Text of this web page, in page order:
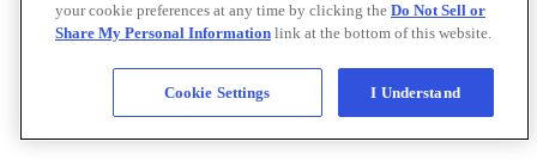
your cookie preferences at any time by clicking the Do Not Sell or
Share My Personal Information link at the bottom of this website.
Cookie Settings I Understand